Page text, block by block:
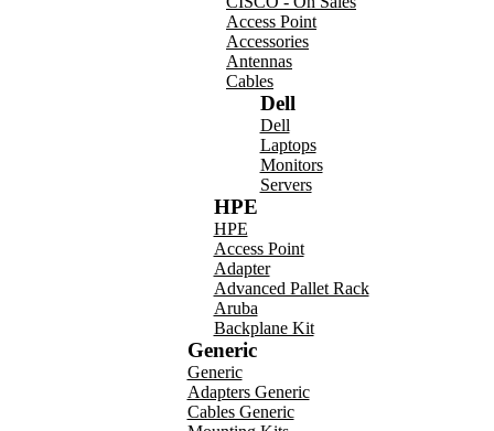
Access Point
Accessories
Antennas
Cables
Dell
Dell
Laptops
Monitors
Servers
HPE
HPE
Access Point
Adapter
Advanced Pallet Rack
Aruba
Backplane Kit
Generic
Generic
Adapters Generic
Cables Generic